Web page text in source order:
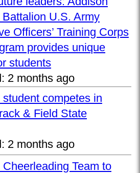
Battalion U.S. Army
Officers’ Training Corps
provides unique
students
2 months ago
competes in
& Field State
2 months ago
Team to